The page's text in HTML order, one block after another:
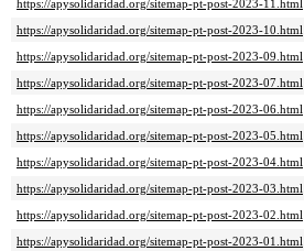
https://apysolidaridad.org/sitemap-pt-post-2023-11.html
https://apysolidaridad.org/sitemap-pt-post-2023-10.html
https://apysolidaridad.org/sitemap-pt-post-2023-09.html
https://apysolidaridad.org/sitemap-pt-post-2023-07.html
https://apysolidaridad.org/sitemap-pt-post-2023-06.html
https://apysolidaridad.org/sitemap-pt-post-2023-05.html
https://apysolidaridad.org/sitemap-pt-post-2023-04.html
https://apysolidaridad.org/sitemap-pt-post-2023-03.html
https://apysolidaridad.org/sitemap-pt-post-2023-02.html
https://apysolidaridad.org/sitemap-pt-post-2023-01.html